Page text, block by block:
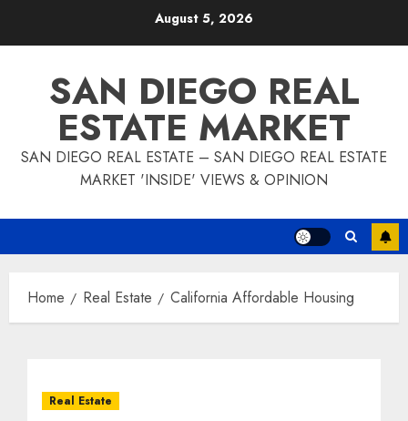
August 5, 2026
SAN DIEGO REAL
ESTATE MARKET
SAN DIEGO REAL ESTATE – SAN DIEGO REAL ESTATE
MARKET 'INSIDE' VIEWS & OPINION
Home Real Estate California Affordable Housing
Real Estate